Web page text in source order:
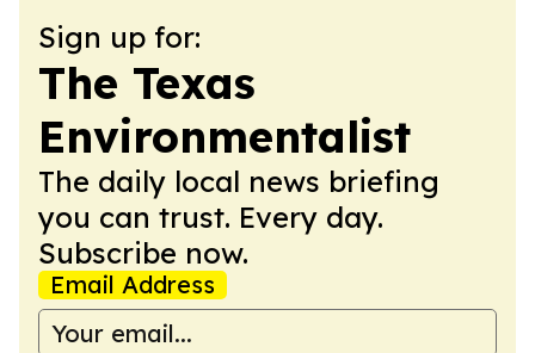
Sign up for:
The Texas
Environmentalist
The daily local news briefing
you can trust. Every day.
Subscribe now.
Email Address